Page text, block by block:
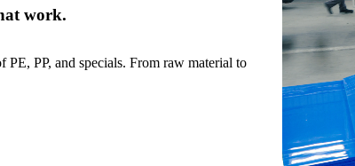
work.
PE, PP, and specials. From raw material to